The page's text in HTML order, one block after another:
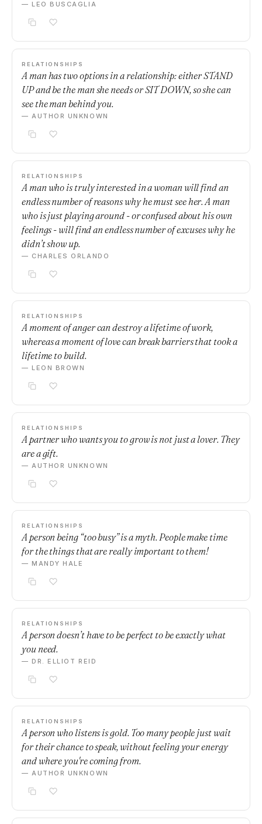
— LEO BUSCAGLIA
RELATIONSHIPS
A man has two options in a relationship: either STAND
UP and be the man she needs or SIT DOWN, so she can
see the man behind you.
— AUTHOR UNKNOWN
RELATIONSHIPS
A man who is truly interested in a woman will find an
endless number of reasons why he must see her. A man
who is just playing around - or confused about his own
feelings - will find an endless number of excuses why he
didn’t show up.
— CHARLES ORLANDO
RELATIONSHIPS
A moment of anger can destroy a lifetime of work,
whereas a moment of love can break barriers that took a
lifetime to build.
— LEON BROWN
RELATIONSHIPS
A partner who wants you to grow is not just a lover. They
are a gift.
— AUTHOR UNKNOWN
RELATIONSHIPS
A person being “too busy” is a myth. People make time
for the things that are really important to them!
— MANDY HALE
RELATIONSHIPS
A person doesn’t have to be perfect to be exactly what
you need.
— DR. ELLIOT REID
RELATIONSHIPS
A person who listens is gold. Too many people just wait
for their chance to speak, without feeling your energy
and where you're coming from.
— AUTHOR UNKNOWN